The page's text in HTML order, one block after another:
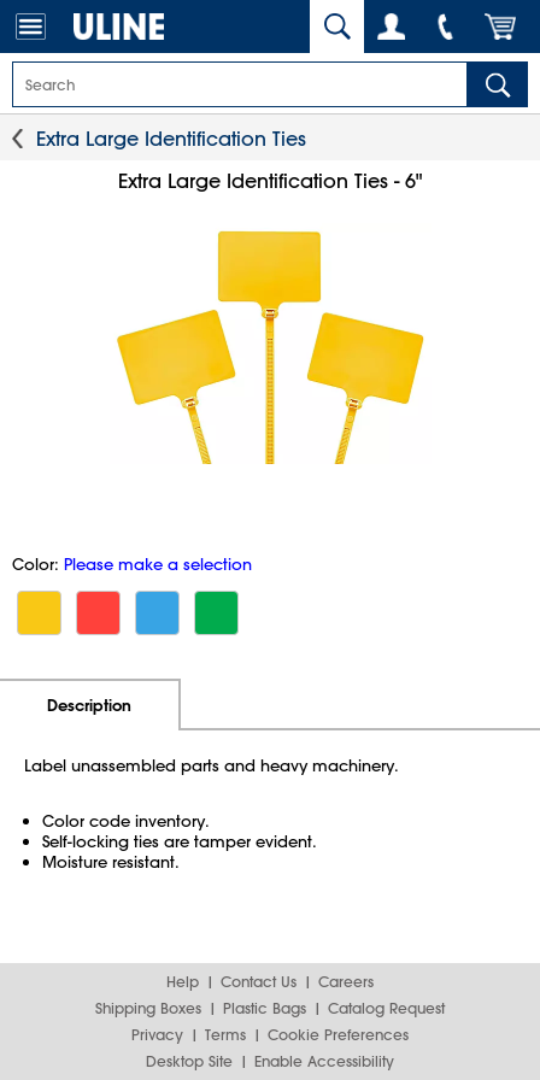
Extra Large Identification Ties
Extra Large Identification Ties - 6"
Color: Please make a selection
Description
Label unassembled parts and heavy machinery.
Color code inventory.
Self-locking ties are tamper evident.
Moisture resistant.
Help Contact Us
Careers
Shipping Boxes
Plastic Bags
Catalog Request
Privacy
Terms
Cookie Preferences
Desktop Site
Enable Accessibility